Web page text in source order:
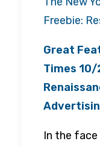
Freebie:
Great
Times 10/
In the